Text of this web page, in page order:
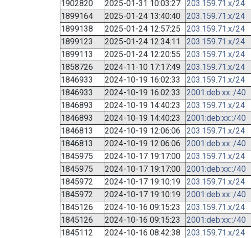
1902820
2025-01-31 10:03:27 203.159.71.x/24
1899164
2025-01-24 13:40:40 203.159.71.x/24
1899138
2025-01-24 12:57:25 203.159.71.x/24
1899123
2025-01-24 12:34:11 203.159.71.x/24
1899113
2025-01-24 12:20:55 203.159.71.x/24
1858726
2024-11-10 17:17:49 203.159.71.x/24
1846933
2024-10-19 16:02:33 203.159.71.x/24
1846933
2024-10-19 16:02:33 2001:deb:xx::/40
1846893
2024-10-19 14:40:23 203.159.71.x/24
1846893
2024-10-19 14:40:23 2001:deb:xx::/40
1846813
2024-10-19 12:06:06 203.159.71.x/24
1846813
2024-10-19 12:06:06 2001:deb:xx::/40
1845975
2024-10-17 19:17:00 203.159.71.x/24
1845975
2024-10-17 19:17:00 2001:deb:xx::/40
1845972
2024-10-17 19:10:19 203.159.71.x/24
1845972
2024-10-17 19:10:19 2001:deb:xx::/40
1845126
2024-10-16 09:15:23 203.159.71.x/24
1845126
2024-10-16 09:15:23 2001:deb:xx::/40
1845112
2024-10-16 08:42:38 203.159.71.x/24